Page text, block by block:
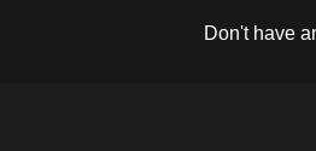
Don't have